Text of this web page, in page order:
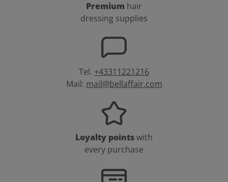
Premium hair
dressing supplies
Tel. +43311221216
Mail: mail@bellaffair.com
Loyalty pointswith
every purchase